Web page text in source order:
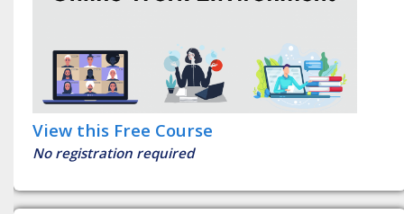
View this Free Course
No registration required